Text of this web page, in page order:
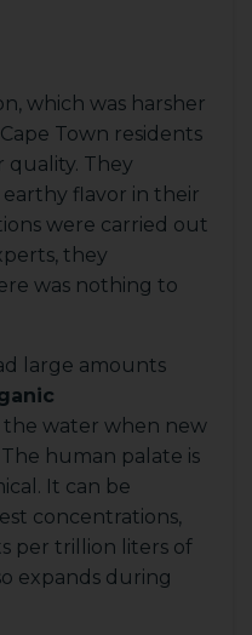
which was harsher
Town residents
quality. They
flavor in their
were carried out
they
was nothing to
large amounts
water when new
human palate is
It can be
concentrations,
per trillion liters of
expands during